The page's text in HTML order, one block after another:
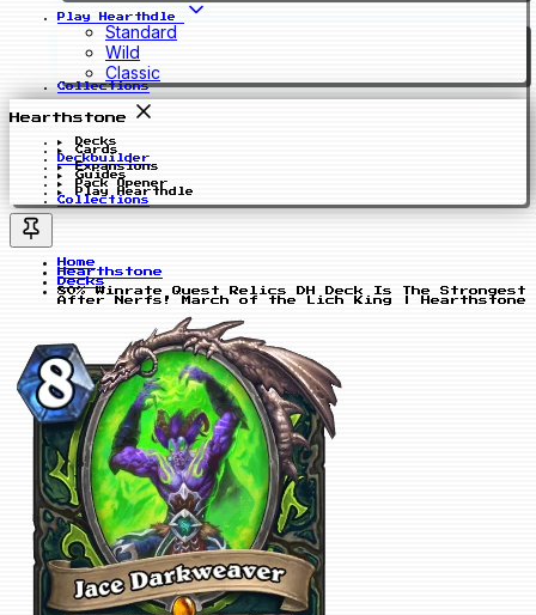
Play Hearthdle
Standard
Wild
Classic
Collections
Hearthstone
Decks
Cards
Deckbuilder
Expansions
Guides
Pack Opener
Play Hearthdle
Collections
Home
Hearthstone
Decks
80% Winrate Quest Relics DH Deck Is The Strongest
After Nerfs! March of the Lich King | Hearthstone